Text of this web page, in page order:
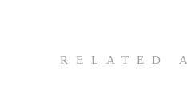
RELATED